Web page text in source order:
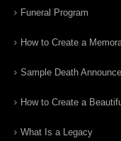
Funeral Program
How to Create a
Sample Death
How to Create a
What Is a Legacy